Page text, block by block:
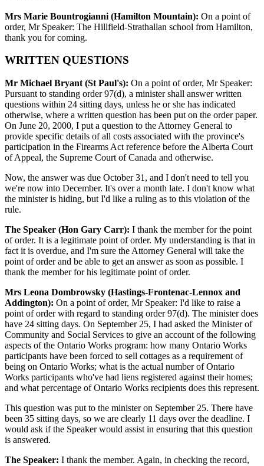
Mrs Marie Bountrogianni (Hamilton Mountain): On a point of
order, Mr Speaker: The Hillfield-Strathallan school from Hamilton,
thank you for coming.
WRITTEN QUESTIONS
Mr Michael Bryant (St Paul's): On a point of order, Mr Speaker:
Pursuant to standing order 97(d), a minister shall answer written
questions within 24 sitting days, unless he or she has indicated
otherwise, where a written question has been put on the order paper.
On June 20, 2000, I put a question to the Attorney General to
provide specific details of all costs associated with the province's
participation in the Firearms Act reference before the Alberta Court
of Appeal, the Supreme Court of Canada and otherwise.
Now, the answer was due October 31, and I don't need to tell you
we're now into December. It's over a month late. I don't know what
the minister is hiding, but I'd like a ruling as to this violation of the
rule.
The Speaker (Hon Gary Carr): I thank the member for the point
of order. It is a legitimate point of order. My understanding is that in
fact it is overdue, and I'm sure the Attorney General will take the
point of order and be able to get an answer as soon as possible. I
thank the member for his legitimate point of order.
Mrs Leona Dombrowsky (Hastings-Frontenac-Lennox and
Addington): On a point of order, Mr Speaker: I'd like to raise a
point of order with regard to standing order 97(d). The minister does
have 24 sitting days. On September 25, I had asked the Minister of
Community and Social Services to give an account of the following
aspects of the Ontario Works program: how many Ontario Works
participants have been forced to sell cottages as a requirement of
being on Ontario Works; what is the actual number of Ontario
Works participants who've had liens registered against their homes;
and what percentage of Ontario Works recipients does this represent.
This question was put to the minister on September 25. There have
been 35 sitting days, so we are clearly 11 days over the deadline. I
would ask if the Speaker would assist in ensuring that this question
is answered.
The Speaker: I thank the member. Again, in checking the record,